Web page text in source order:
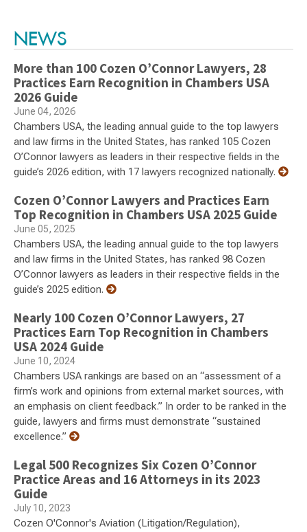
NEWS
More than 100 Cozen O’Connor Lawyers, 28
Practices Earn Recognition in Chambers USA
2026 Guide
June 04, 2026
Chambers USA, the leading annual guide to the top lawyers
and law firms in the United States, has ranked 105 Cozen
O’Connor lawyers as leaders in their respective fields in the
guide’s 2026 edition, with 17 lawyers recognized nationally.
Cozen O’Connor Lawyers and Practices Earn
Top Recognition in Chambers USA 2025 Guide
June 05, 2025
Chambers USA, the leading annual guide to the top lawyers
and law firms in the United States, has ranked 98 Cozen
O’Connor lawyers as leaders in their respective fields in the
guide’s 2025 edition.
Nearly 100 Cozen O’Connor Lawyers, 27
Practices Earn Top Recognition in Chambers
USA 2024 Guide
June 10, 2024
Chambers USA rankings are based on an “assessment of a
firm’s work and opinions from external market sources, with
an emphasis on client feedback.” In order to be ranked in the
guide, lawyers and firms must demonstrate “sustained
excellence.”
Legal 500 Recognizes Six Cozen O’Connor
Practice Areas and 16 Attorneys in its 2023
Guide
July 10, 2023
Cozen O'Connor's Aviation (Litigation/Regulation),